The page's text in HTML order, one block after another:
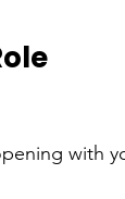
with